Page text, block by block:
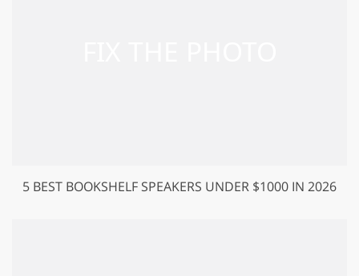
5 BEST BOOKSHELF SPEAKERS UNDER $1000 IN 2026